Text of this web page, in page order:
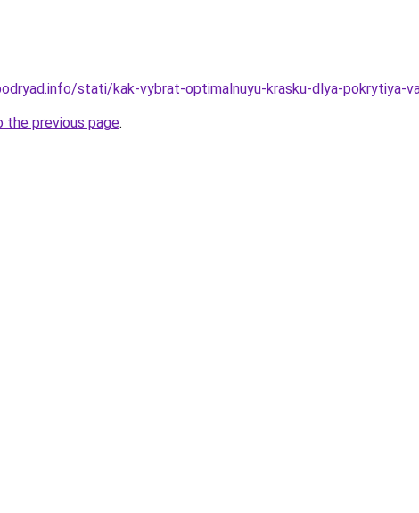
stati/kak-vybrat-optimalnuyu-krasku-dlya-pokrytiya-
the previous page.